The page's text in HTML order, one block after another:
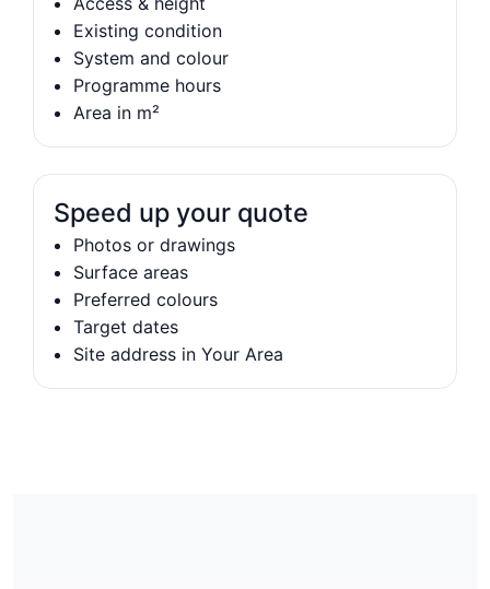
Existing condition
System and colour
Programme hours
Area in m²
Speed up your quote
Photos or drawings
Surface areas
Preferred colours
Target dates
Site address in Your Area